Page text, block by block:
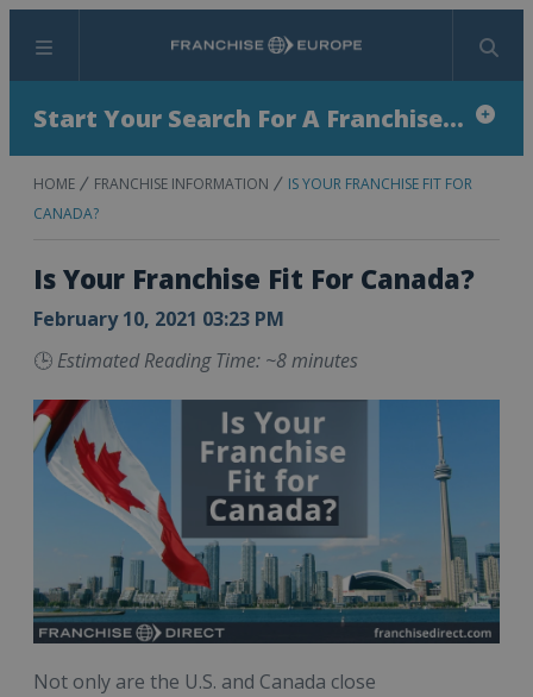
Menu Search
Start Your Search For A Franchise...
HOME FRANCHISE INFORMATION
IS YOUR FRANCHISE FIT FOR
CANADA?
Is Your Franchise Fit For Canada?
February 10, 2021 03:23 PM
🕒 Estimated Reading Time: ~8 minutes
Not only are the U.S. and Canada close